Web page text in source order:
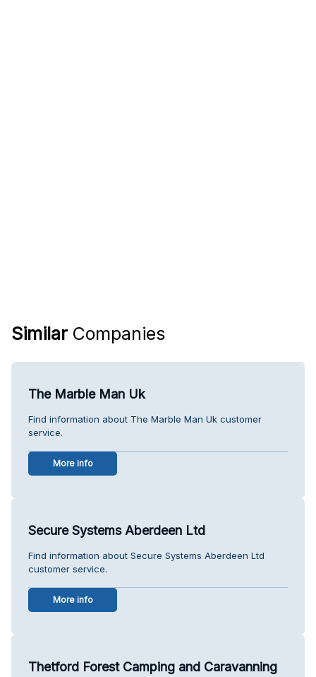
Similar Companies
The Marble Man Uk
Find information about The Marble Man Uk customer
service.
More info
Secure Systems Aberdeen Ltd
Find information about Secure Systems Aberdeen Ltd
customer service.
More info
Thetford Forest Camping and Caravanning